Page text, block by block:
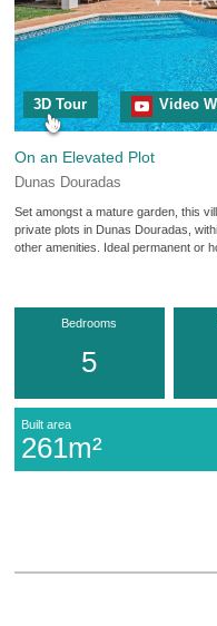
3D Tour Video
On an Elevated Plot
Dunas Douradas
Set amongst a mature garden, this
private plots in Dunas Douradas,
other amenities. Ideal permanent or
Bedrooms
5
Built area
261m²